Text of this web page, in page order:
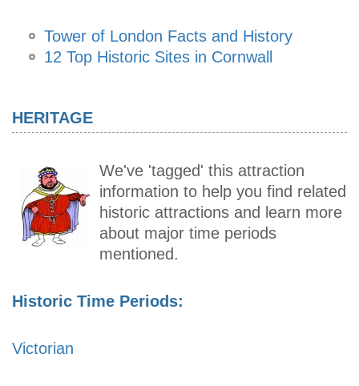
Tower of London Facts and History
12 Top Historic Sites in Cornwall
HERITAGE
We've 'tagged' this attraction
information to help you find related
historic attractions and learn more
about major time periods
mentioned.
Historic Time Periods:
Victorian